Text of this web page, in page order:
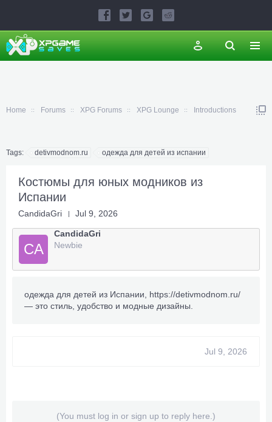
Home Forums XPG Forums XPG Lounge Introductions
Tags: detivmodnom.ru одежда для детей из испании
Костюмы для юных модников из
Испании
CandidaGri Jul 9, 2026
CA
CandidaGri
Newbie
одежда для детей из Испании, https://detivmodnom.ru/
— это стиль, удобство и модные дизайны.
Jul 9, 2026
(You must log in or sign up to reply here.)